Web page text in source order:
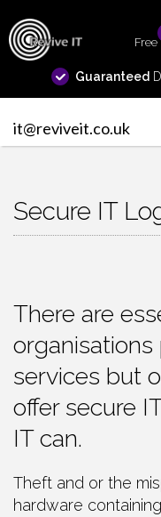
Free
Guaranteed
it@reviveit.co.uk
Secure IT
There are
services but
offer secure
IT can.
Theft and or the
hardware